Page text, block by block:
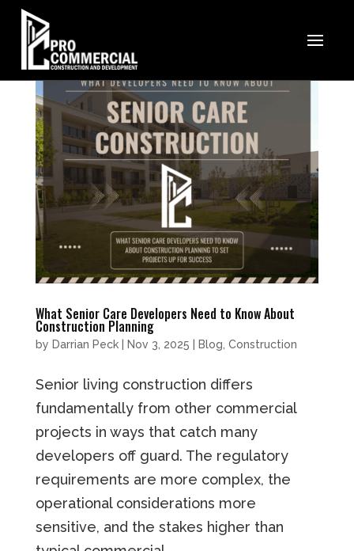
What Senior Care Developers Need to Know About
Construction Planning
by Darrian Peck| Nov 3, 2025 Blog Construction
Senior living construction differs
fundamentally from other commercial
projects in ways that catch many
developers off guard. The regulatory
requirements are more complex, the
operational considerations more
sensitive, and the stakes higher than